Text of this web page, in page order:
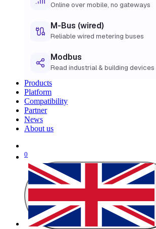
Online over mobile, no gateways
M-Bus (wired)
Reliable wired metering buses
Modbus
Read industrial & building devices
Products
Platform
Compatibility
Partner
News
About us
0